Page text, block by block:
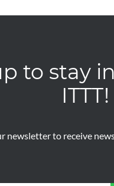
to stay
ITTT!
newsletter to receive